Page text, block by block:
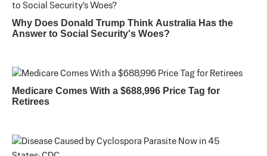
Why Does Donald Trump Think Australia Has the
Answer to Social Security's Woes?
Medicare Comes With a $688,996 Price Tag for
Retirees